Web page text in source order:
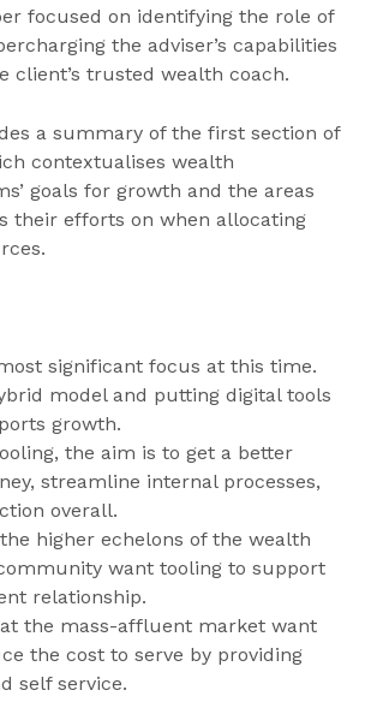
focused on identifying the role of
the adviser’s capabilities
client’s trusted wealth coach.
a summary of the first section of
contextualises wealth
goals for growth and the areas
their efforts on when allocating
significant focus at this time.
model and putting digital tools
growth.
the aim is to get a better
streamline internal processes,
overall.
higher echelons of the wealth
want tooling to support
relationship.
the mass-affluent market want
the cost to serve by providing
self service.